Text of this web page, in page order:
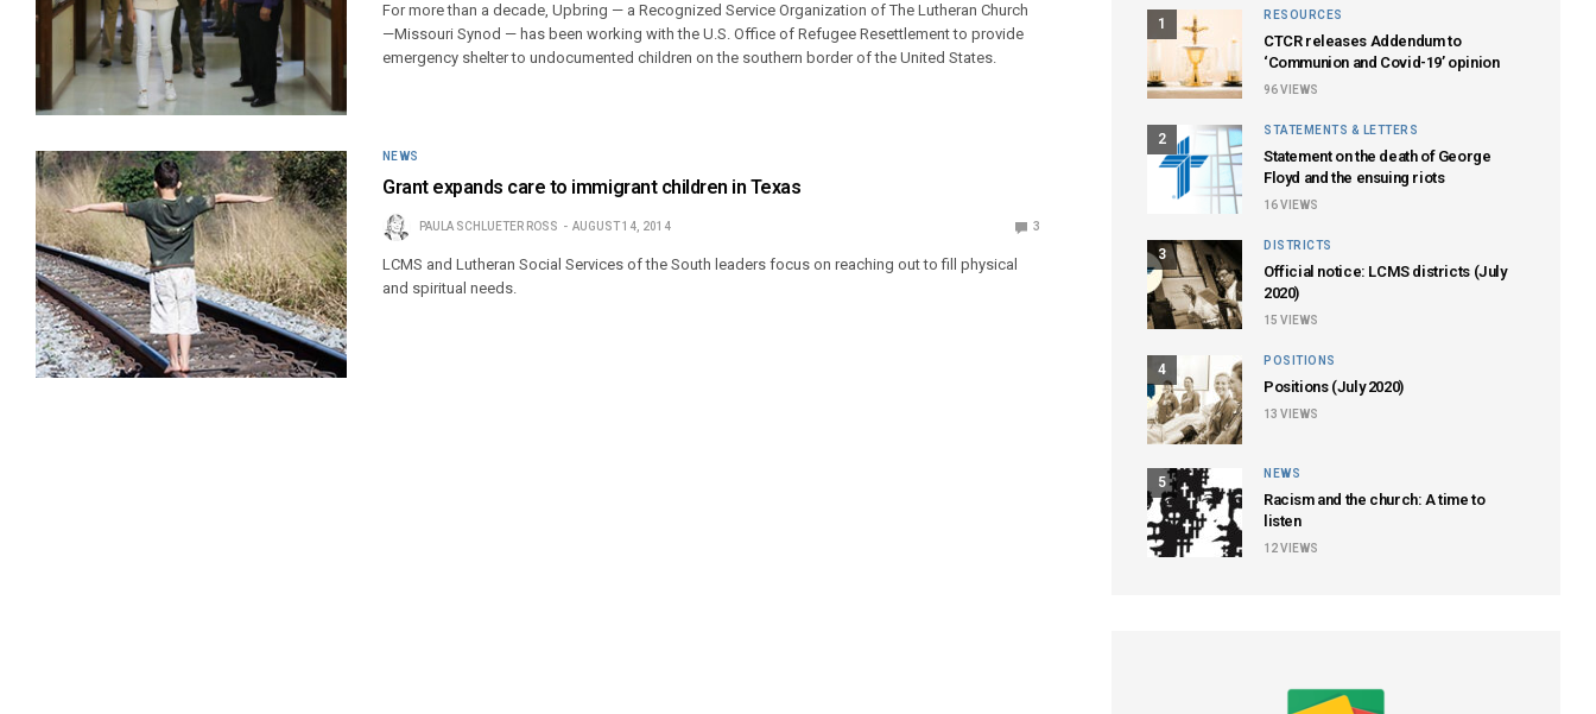
For more than a decade, Upbring — a Recognized Service Organization of The Lutheran Church
—Missouri Synod — has been working with the U.S. Office of Refugee Resettlement to provide
emergency shelter to undocumented children on the southern border of the United States.
NEWS
Grant expands care to immigrant children in Texas
PAULA SCHLUETER ROSS AUGUST 14, 2014 3
LCMS and Lutheran Social Services of the South leaders focus on reaching out to fill physical
and spiritual needs.
1
RESOURCES
CTCR releases Addendum to
‘Communion and Covid-19’ opinion
96VIEWS
2
STATEMENTS & LETTERS
Statement on the death of George
Floyd and the ensuing riots
16VIEWS
3
DISTRICTS
Official notice: LCMS districts (July
2020)
15 VIEWS
4
POSITIONS
Positions (July 2020)
13 VIEWS
5
NEWS
Racism and the church: A time to
listen
12VIEWS